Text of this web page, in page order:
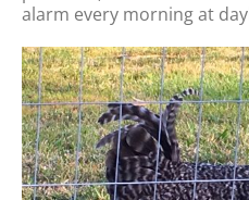
alarm every morning at